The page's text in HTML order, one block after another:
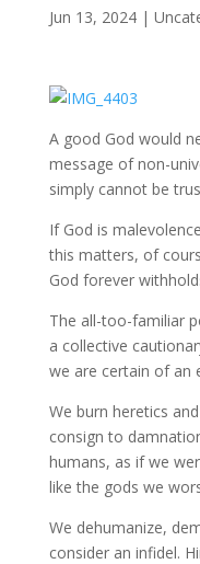
Jun 13, 2024|
A good God would
message of non-
simply cannot be
If God is
this matters, of
God forever
The all-too-familiar
a collective
we are certain of an
We burn heretics
consign to
humans, as if we
like the gods we
We dehumanize,
consider an infidel.